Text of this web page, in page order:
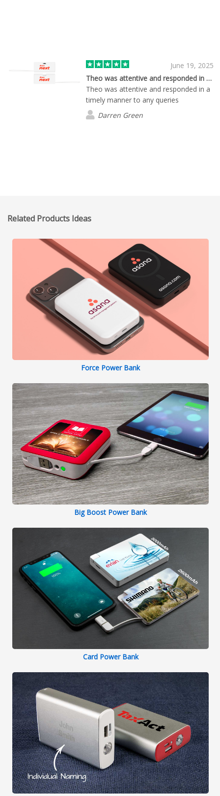
June 19, 2025
Theo was attentive and responded in a…
Theo was attentive and responded in a
timely manner to any queries
Darren Green
Related Products Ideas
Force Power Bank
Big Boost Power Bank
Card Power Bank